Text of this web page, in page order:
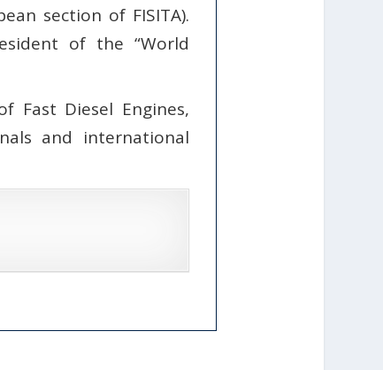
section of FISITA).
of the “World
Fast Diesel Engines,
and international